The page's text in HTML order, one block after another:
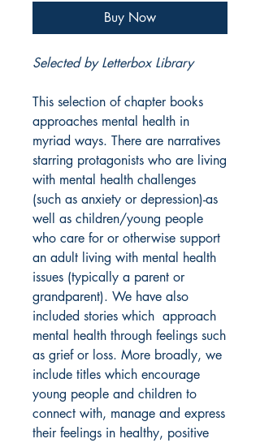
Buy Now
Selected by Letterbox Library
This selection of chapter books
approaches mental health in
myriad ways. There are narratives
starring protagonists who are living
with mental health challenges
(such as anxiety or depression)-as
well as children/young people
who care for or otherwise support
an adult living with mental health
issues (typically a parent or
grandparent). We have also
included stories which approach
mental health through feelings such
as grief or loss. More broadly, we
include titles which encourage
young people and children to
connect with, manage and express
their feelings in healthy, positive